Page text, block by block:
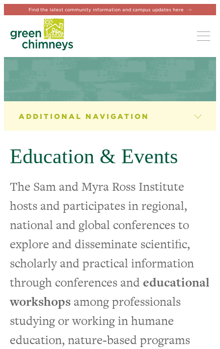
Find the latest community information and campus updates here
THE SAM AND MYRA ROSS INSTITUTE
Role of The Institute
Education & Events
Internship Program
Visit The Institute
Tools & Resources for Practitioners
Education & Events
The Sam and Myra Ross Institute
hosts and participates in regional,
national and global conferences to
explore and disseminate scientific,
scholarly and practical information
through conferences and educational
workshops among professionals
studying or working in humane
education, nature-based programs